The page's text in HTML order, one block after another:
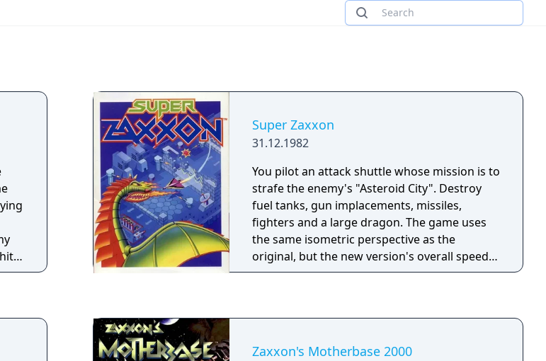
Super Zaxxon
31.12.1982
You pilot an attack shuttle whose mission is to
strafe the enemy's "Asteroid City". Destroy
fuel tanks, gun implacements, missiles,
fighters and a large dragon. The game uses
the same isometric perspective as the
original, but the new version's overall speed is
much faster.
Zaxxon's Motherbase 2000